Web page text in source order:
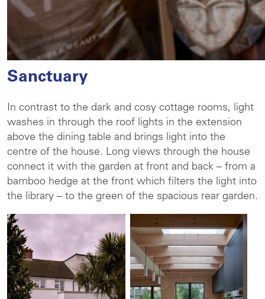
Sanctuary
In contrast to the dark and cosy cottage rooms, light
washes in through the roof lights in the extension
above the dining table and brings light into the
centre of the house. Long views through the house
connect it with the garden at front and back – from a
bamboo hedge at the front which filters the light into
the library – to the green of the spacious rear garden.